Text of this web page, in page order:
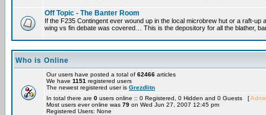
Off Topic - The Banter Room
If the F235 Contingent ever wound up in the local microbrew hut or a raft-up
wing vs fin debate was covered… This is the depository for all the blather,
Who is Online
Our users have posted a total of 62466 articles
We have 1151 registered users
The newest registered user is Grezdlitn
In total there are 0 users online :: 0 Registered, 0 Hidden and 0 Guests [
Most users ever online was 79 on Wed Jun 27, 2007 12:45 pm
Registered Users: None